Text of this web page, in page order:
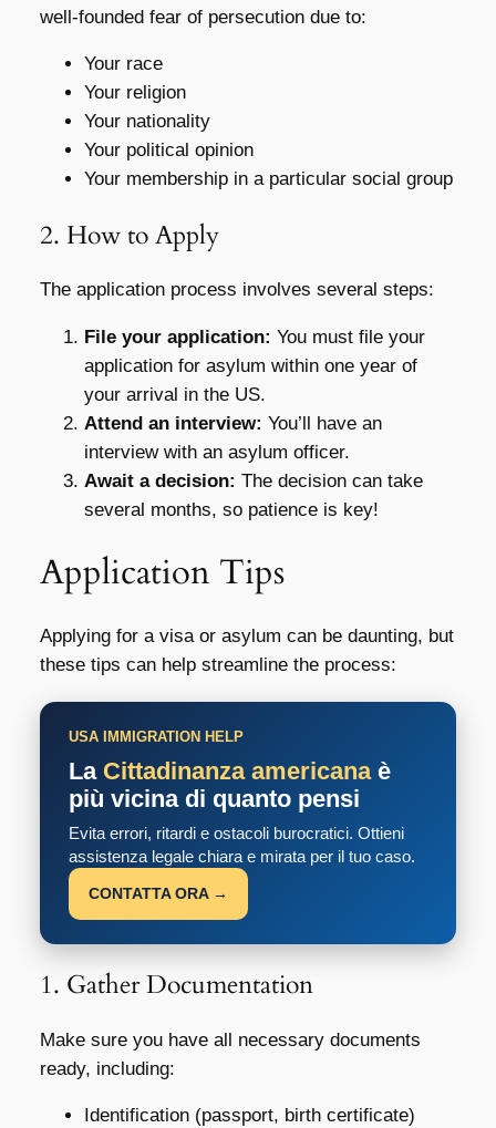
well-founded fear of persecution due to:
Your race
Your religion
Your nationality
Your political opinion
Your membership in a particular social group
2. How to Apply
The application process involves several steps:
File your application: You must file your
application for asylum within one year of
your arrival in the US.
Attend an interview: You’ll have an
interview with an asylum officer.
Await a decision: The decision can take
several months, so patience is key!
Application Tips
Applying for a visa or asylum can be daunting, but
these tips can help streamline the process:
USA IMMIGRATION HELP
La Cittadinanza americanaè
più vicina di quanto pensi
Evita errori, ritardi e ostacoli burocratici. Ottieni
assistenza legale chiara e mirata per il tuo caso.
CONTATTA ORA →
1. Gather Documentation
Make sure you have all necessary documents
ready, including:
Identification (passport, birth certificate)